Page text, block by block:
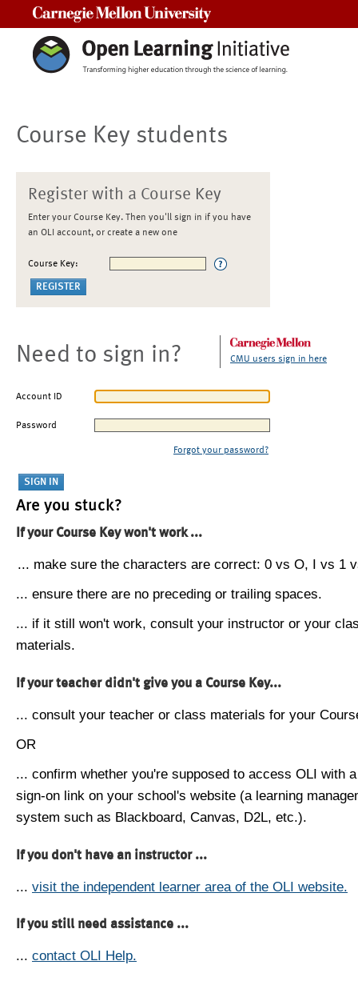
Course Key students
Register with a Course Key
Enter your Course Key. Then you'll sign in if you have
an OLI account, or create a new one
Course Key:
Need to sign in? CMU users sign in here
Account ID
Password
Forgot your password?
Are you stuck?
If your Course Key won't work ...
... make sure the characters are correct: 0 vs O, I vs 1
... ensure there are no preceding or trailing spaces.
... if it still won't work, consult your instructor or your
materials.
If your teacher didn't give you a Course Key...
... consult your teacher or class materials for your
OR
... confirm whether you're supposed to access OLI with
sign-on link on your school's website (a learning
system such as Blackboard, Canvas, D2L, etc.).
If you don't have an instructor ...
... visit the independent learner area of the OLI website.
If you still need assistance ...
... contact OLI Help.